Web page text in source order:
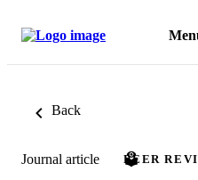
Back
Journal article PEER